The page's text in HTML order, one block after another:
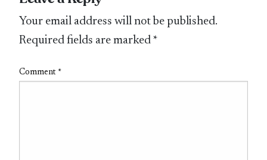
Your email address will not be published.
Required fields are marked *
Comment *